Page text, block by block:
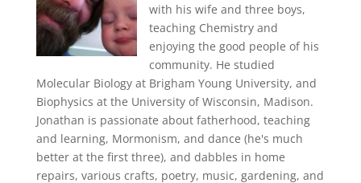
with his wife and three boys,
teaching Chemistry and
enjoying the good people of his
community. He studied
Molecular Biology at Brigham Young University, and
Biophysics at the University of Wisconsin, Madison.
Jonathan is passionate about fatherhood, teaching
and learning, Mormonism, and dance (he's much
better at the first three), and dabbles in home
repairs, various crafts, poetry, music, gardening, and